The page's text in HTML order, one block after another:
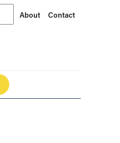
About Contact